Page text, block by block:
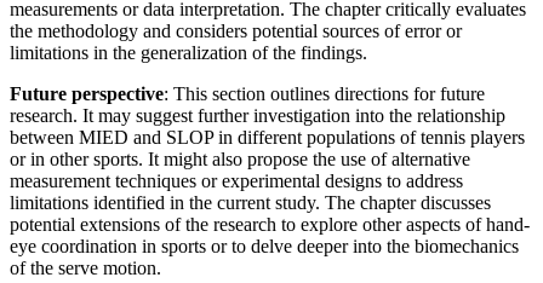
measurements or data interpretation. The chapter critically evaluates
the methodology and considers potential sources of error or
limitations in the generalization of the findings.
Future perspective: This section outlines directions for future
research. It may suggest further investigation into the relationship
between MIED and SLOP in different populations of tennis players
or in other sports. It might also propose the use of alternative
measurement techniques or experimental designs to address
limitations identified in the current study. The chapter discusses
potential extensions of the research to explore other aspects of hand-
eye coordination in sports or to delve deeper into the biomechanics
of the serve motion.